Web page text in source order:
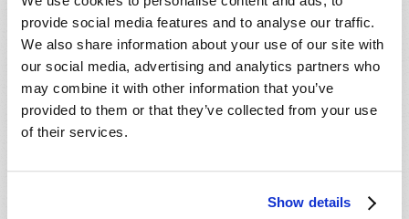
provide social media features and to analyse our traffic.
We also share information about your use of our site with
our social media, advertising and analytics partners who
may combine it with other information that you’ve
provided to them or that they’ve collected from your use
of their services.
Show details
WHAT HAPPENED TO THE TRUTH?
Roderick C. Meredith (1930-2017)